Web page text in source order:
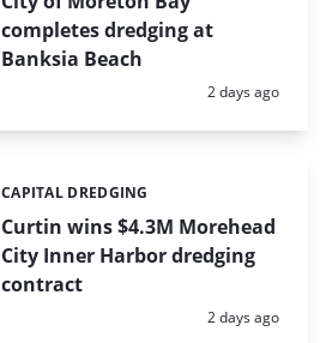
completes dredging at
Banksia Beach
Posted:
2 days ago
Curtin wins $4.3M Morehead
City Inner Harbor dredging
contract
Categories:
CAPITAL DREDGING
Posted:
2 days ago